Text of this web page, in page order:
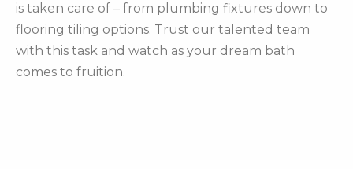
is taken care of – from plumbing fixtures down to
flooring tiling options. Trust our talented team
with this task and watch as your dream bath
comes to fruition.